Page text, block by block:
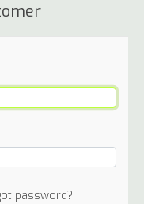
password?